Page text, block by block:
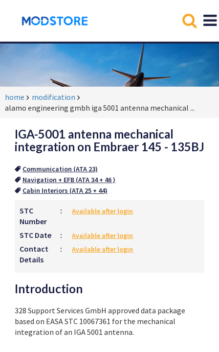
home
modification
alamo engineering gmbh iga 5001 antenna mechanical ...
IGA-5001 antenna mechanical
integration on Embraer 145 - 135BJ
Communication (ATA 23)
Navigation + EFB (ATA 34 + 46 )
Cabin Interiors (ATA 25 + 44)
STC
Number
: Available after login
STC Date : Available after login
Contact
Details
: Available after login
Introduction
328 Support Services GmbH approved data package
based on EASA STC 10067361 for the mechanical
integration of an IGA 5001 antenna.